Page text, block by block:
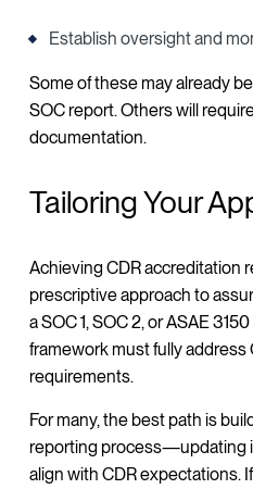
Establish oversight and
Some of these may already
SOC report. Others will
documentation.
Tailoring Your
Achieving CDR accreditation
prescriptive approach to
a SOC 1, SOC 2, or ASAE
framework must fully address
requirements.
For many, the best path is
reporting process—updating
align with CDR expectations.